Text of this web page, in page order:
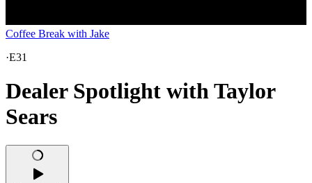
Coffee Break with Jake
·E31
Dealer Spotlight with Taylor
Sears